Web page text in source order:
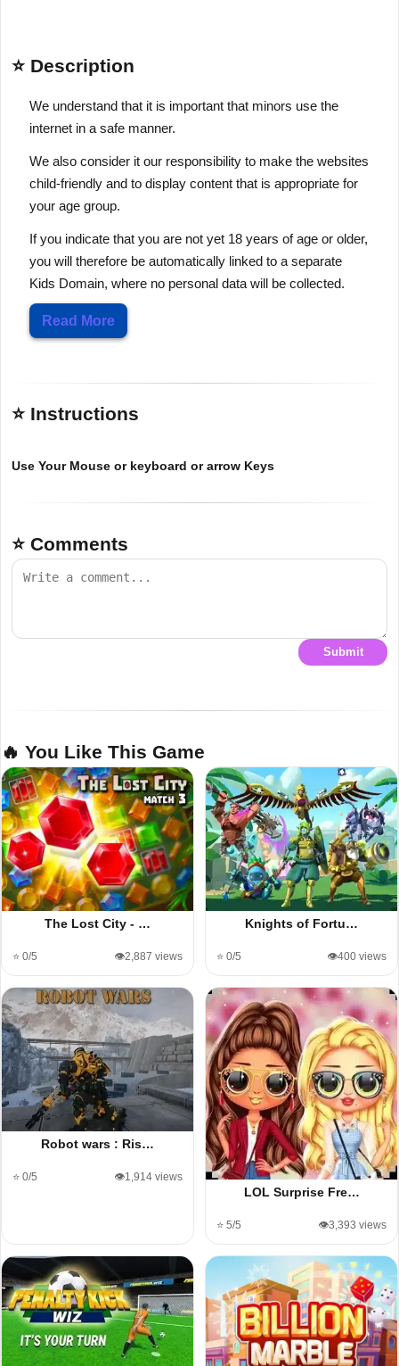
⭐ Description
We understand that it is important that minors use the
internet in a safe manner.
We also consider it our responsibility to make the websites
child-friendly and to display content that is appropriate for
your age group.
If you indicate that you are not yet 18 years of age or older,
you will therefore be automatically linked to a separate
Kids Domain, where no personal data will be collected.
Read More
⭐ Instructions
Use Your Mouse or keyboard or arrow Keys
⭐ Comments
Submit
🔥 You Like This Game
The Lost City - …
⭐ 0/5 👁️2,887 views
Knights of Fortu…
⭐ 0/5 👁️400 views
Robot wars : Ris…
⭐ 0/5 👁️1,914 views
LOL Surprise Fre…
⭐ 5/5 👁️3,393 views